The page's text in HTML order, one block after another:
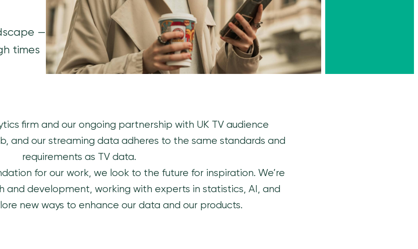
—
times
firm and our ongoing partnership with UK TV audience
and our streaming data adheres to the same standards and
requirements as TV data.
for our work, we look to the future for inspiration. We’re
and development, working with experts in statistics, AI, and
new ways to enhance our data and our products.